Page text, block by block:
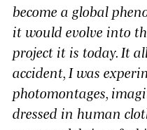
become a global
it would evolve into
project it is today. It
accident, I was
photomontages,
dressed in human